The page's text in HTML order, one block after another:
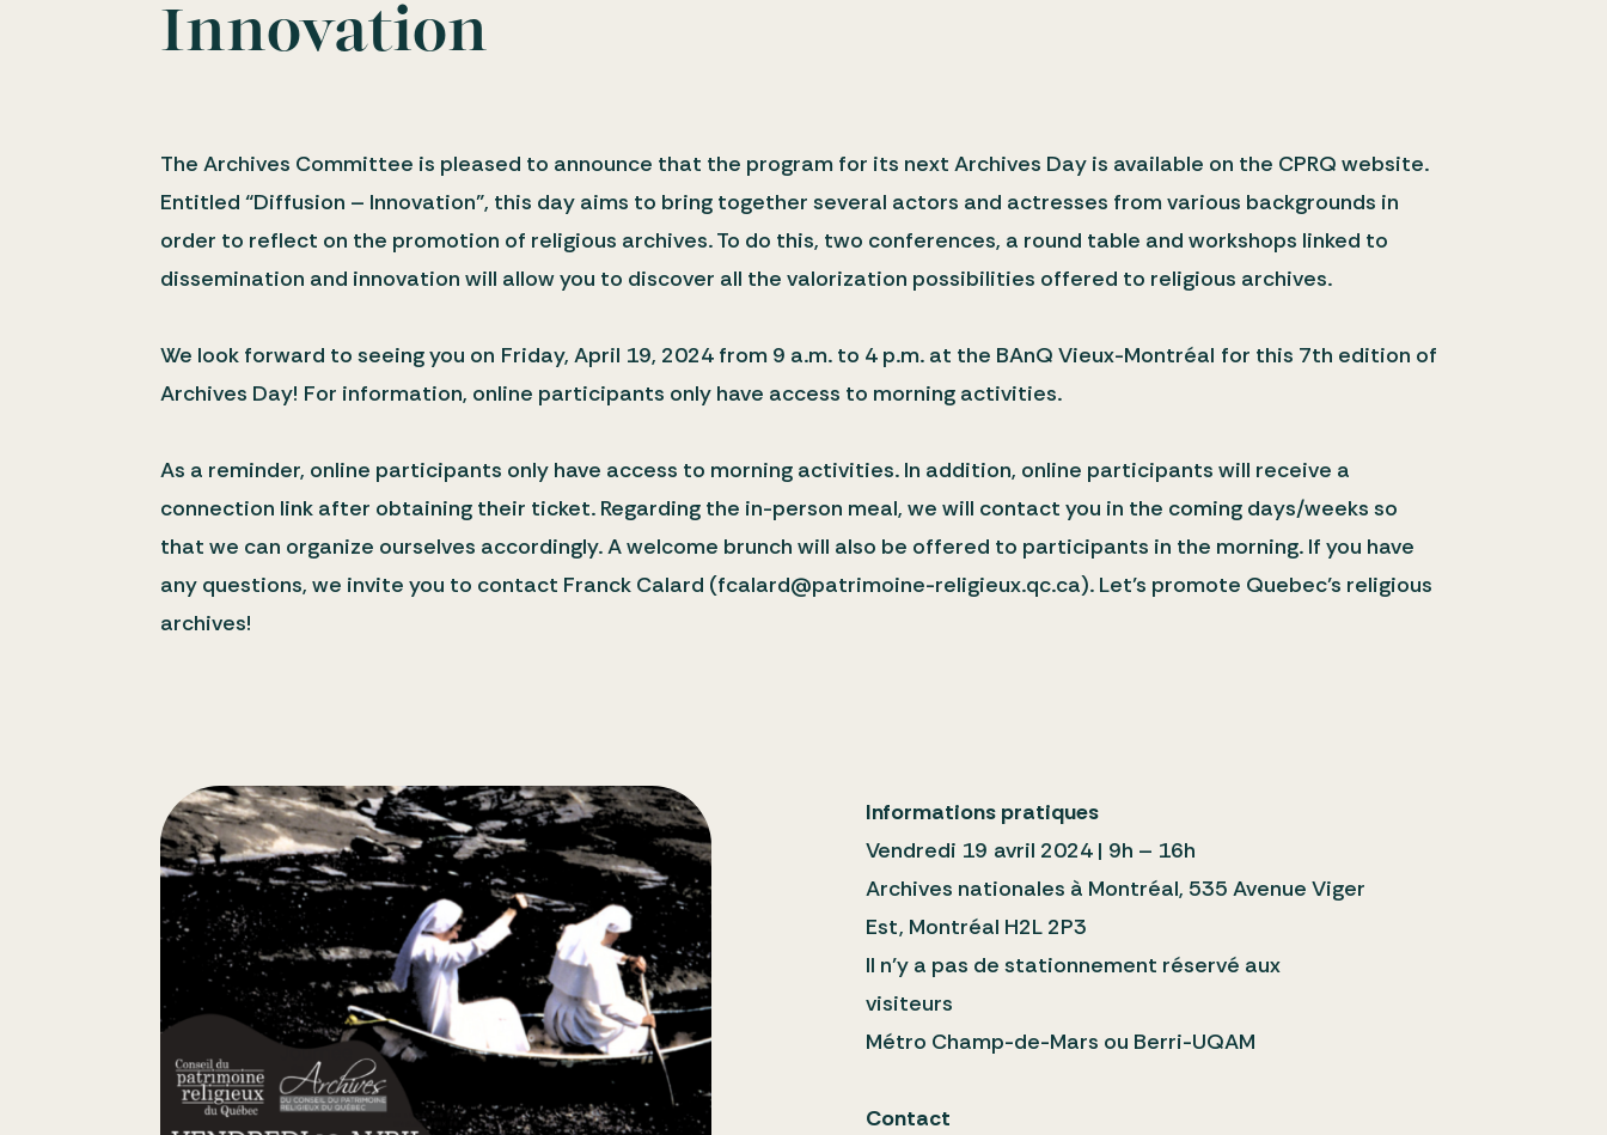
Innovation
The Archives Committee is pleased to announce that the program for its next Archives Day is available on the CPRQ website.
Entitled “Diffusion – Innovation”, this day aims to bring together several actors and actresses from various backgrounds in
order to reflect on the promotion of religious archives. To do this, two conferences, a round table and workshops linked to
dissemination and innovation will allow you to discover all the valorization possibilities offered to religious archives.
We look forward to seeing you on Friday, April 19, 2024 from 9 a.m. to 4 p.m. at the BAnQ Vieux-Montréal for this 7th edition of
Archives Day! For information, online participants only have access to morning activities.
As a reminder, online participants only have access to morning activities. In addition, online participants will receive a
connection link after obtaining their ticket. Regarding the in-person meal, we will contact you in the coming days/weeks so
that we can organize ourselves accordingly. A welcome brunch will also be offered to participants in the morning. If you have
any questions, we invite you to contact Franck Calard (fcalard@patrimoine-religieux.qc.ca). Let’s promote Quebec’s religious
archives!
Informations pratiques
Vendredi 19 avril 2024 | 9h – 16h
Archives nationales à Montréal, 535 Avenue Viger
Est, Montréal H2L 2P3
Il n’y a pas de stationnement réservé aux
visiteurs
Métro Champ-de-Mars ou Berri-UQAM
Contact